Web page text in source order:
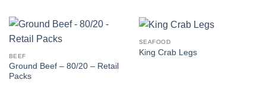
BEEF
Ground Beef – 80/20 – Retail
Packs
SEAFOOD
King Crab Legs